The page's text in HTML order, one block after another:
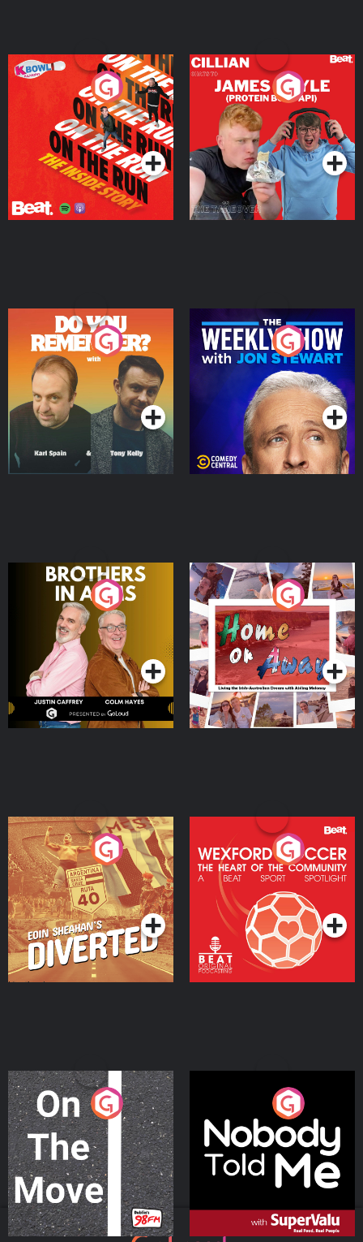
On The Run: The Inside
Podcast Series
Cillian chats to Protein
Bor Papi on The
Takeover
Podcast Series
Do You Remember?
Podcast Series
The Weekly Show with
Jon Stewart
Podcast Series
Brothers In Arms
Podcast Series
Home or Away - Living
the Irish Australian
Dream with Aisling
Moloney
Podcast Series
Eoin Sheahan's Diverted
Podcast Series
Wexford Soccer: The
Heart Of The
Community
Podcast Series
On The Move
Podcast Series
Nobody Told Me
Podcast Series